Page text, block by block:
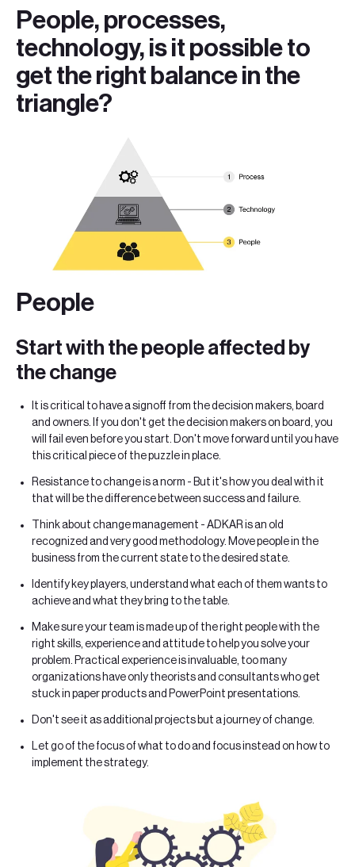
People, processes,
technology, is it possible to
get the right balance in the
triangle?
People
Start with the people affected by
the change
It is critical to have a signoff from the decision makers, board
and owners. If you don't get the decision makers on board, you
will fail even before you start. Don't move forward until you have
this critical piece of the puzzle in place.
Resistance to change is a norm - But it's how you deal with it
that will be the difference between success and failure.
Think about change management - ADKAR is an old
recognized and very good methodology. Move people in the
business from the current state to the desired state.
Identify key players, understand what each of them wants to
achieve and what they bring to the table.
Make sure your team is made up of the right people with the
right skills, experience and attitude to help you solve your
problem. Practical experience is invaluable, too many
organizations have only theorists and consultants who get
stuck in paper products and PowerPoint presentations.
Don't see it as additional projects but a journey of change.
Let go of the focus of what to do and focus instead on how to
implement the strategy.